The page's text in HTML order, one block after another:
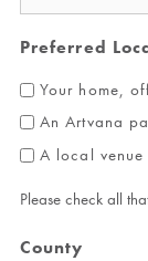
Preferred
Your home,
An Artvana
A local
Please check all
County